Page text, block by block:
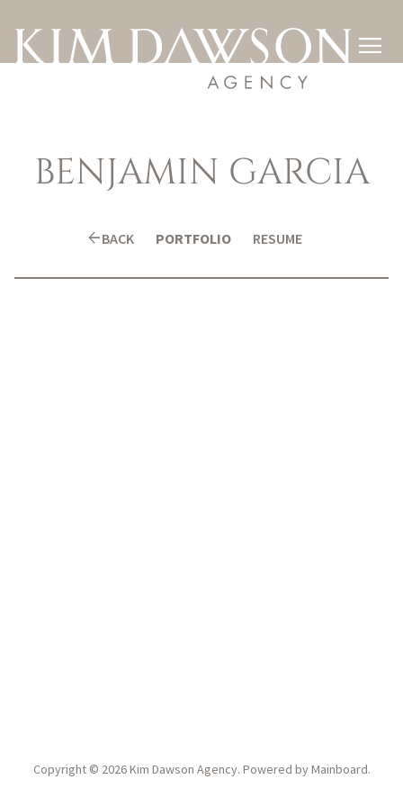

BENJAMIN GARCIA
arrow_backBACK PORTFOLIO RESUME
Copyright © 2026Kim Dawson Agency. Powered byMainboard.